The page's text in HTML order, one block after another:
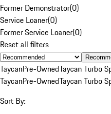
Former Demonstrator(0)
Service Loaner(0)
Former Service Loaner(0)
Reset all filters
TaycanPre-OwnedTaycan Turbo
TaycanPre-OwnedTaycan Turbo
Sort By: